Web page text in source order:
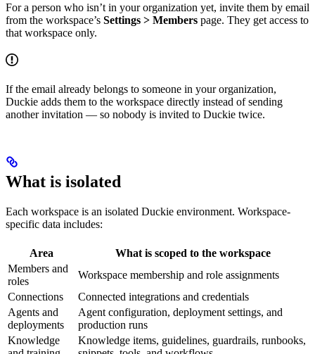
For a person who isn’t in your organization yet, invite them by email
from the workspace’s Settings > Members page. They get access to
that workspace only.
If the email already belongs to someone in your organization,
Duckie adds them to the workspace directly instead of sending
another invitation — so nobody is invited to Duckie twice.
What is isolated
Each workspace is an isolated Duckie environment. Workspace-
specific data includes:
Area
What is scoped to the workspace
Members and
roles
Workspace membership and role assignments
Connections
Connected integrations and credentials
Agents and
deployments
Agent configuration, deployment settings, and
production runs
Knowledge
Knowledge items, guidelines, guardrails, runbooks,